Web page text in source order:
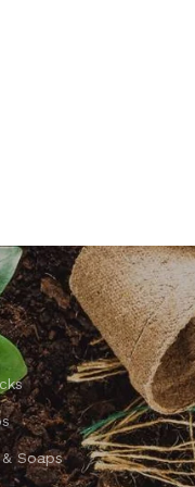
Soaps